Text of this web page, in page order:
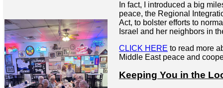
In fact, I introduced a big
peace, the Regional
Act, to bolster efforts to
Israel and her neighbors in
CLICK HERE to read more
Middle East peace and
Keeping You in the